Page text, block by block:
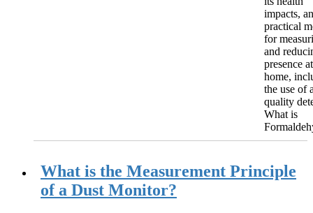
impacts,
practical
for
and
presence at
home,
the use of
quality
What is
What is the Measurement Principle
of a Dust Monitor?